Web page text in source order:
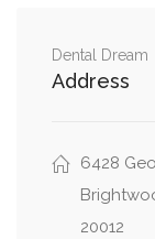
Northwest
Dental Dream
Address
6428
20012